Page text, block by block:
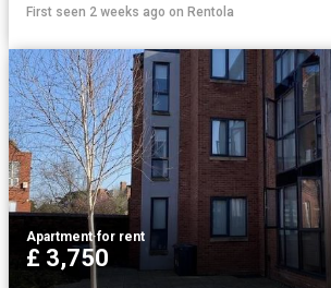
First seen 2 weeks ago on Rentola
Apartment·for rent
£ 3,750